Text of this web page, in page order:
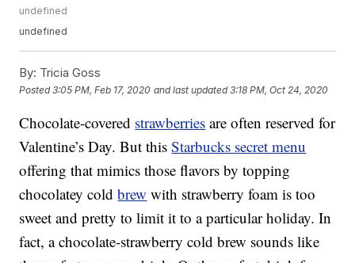
undefined
undefined
By: Tricia Goss
Posted3:05 PM, Feb 17, 2020 and last updated 3:18 PM, Oct 24, 2020
Chocolate-covered strawberries are often reserved for
Valentine’s Day. But thisStarbucks secret menu
offering that mimics those flavors by topping
chocolatey coldbrew with strawberry foam is too
sweet and pretty to limit it to a particular holiday. In
fact, a chocolate-strawberry cold brew sounds like